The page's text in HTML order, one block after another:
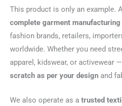
This product is only an example.
complete garment
fashion brands, retailers,
worldwide. Whether you need
apparel, kidswear, or activewear
scratch as per your design and
We also operate as a trusted